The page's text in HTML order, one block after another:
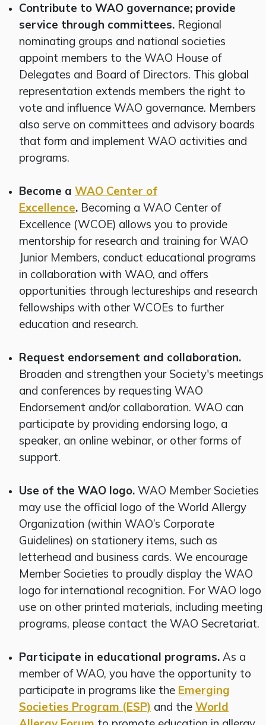
Contribute to WAO governance; provide
service through committees. Regional
nominating groups and national societies
appoint members to the WAO House of
Delegates and Board of Directors. This global
representation extends members the right to
vote and influence WAO governance. Members
also serve on committees and advisory boards
that form and implement WAO activities and
programs.
Become a WAO Center of
Excellence. Becoming a WAO Center of
Excellence (WCOE) allows you to provide
mentorship for research and training for WAO
Junior Members, conduct educational programs
in collaboration with WAO, and offers
opportunities through lectureships and research
fellowships with other WCOEs to further
education and research.
Request endorsement and collaboration.
Broaden and strengthen your Society's meetings
and conferences by requesting WAO
Endorsement and/or collaboration. WAO can
participate by providing endorsing logo, a
speaker, an online webinar, or other forms of
support.
Use of the WAO logo. WAO Member Societies
may use the official logo of the World Allergy
Organization (within WAO’s Corporate
Guidelines) on stationery items, such as
letterhead and business cards. We encourage
Member Societies to proudly display the WAO
logo for international recognition. For WAO logo
use on other printed materials, including meeting
programs, please contact the WAO Secretariat.
Participate in educational programs. As a
member of WAO, you have the opportunity to
participate in programs like the Emerging
Societies Program (ESP) and the World